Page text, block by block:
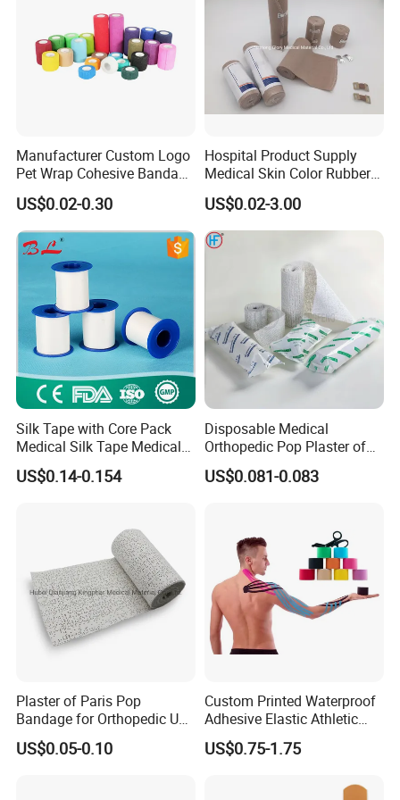
Manufacturer Custom Logo
Pet Wrap Cohesive Bandage
Sports Tape Self Adhesive
Bandage
US$0.02-0.30
Hospital Product Supply
Medical Skin Color Rubber
High Elastic Bandage
US$0.02-3.00
Silk Tape with Core Pack
Medical Silk Tape Medical
Tape
US$0.14-0.154
Disposable Medical
Orthopedic Pop Plaster of
Paris Bandage
US$0.081-0.083
Plaster of Paris Pop
Bandage for Orthopedic Use
Cast Bandage Pop Bandage
(Plaster of Paris Bandage)
US$0.05-0.10
Custom Printed Waterproof
Adhesive Elastic Athletic
Kinesiology Sports Tape for
Therapy Muscle
US$0.75-1.75